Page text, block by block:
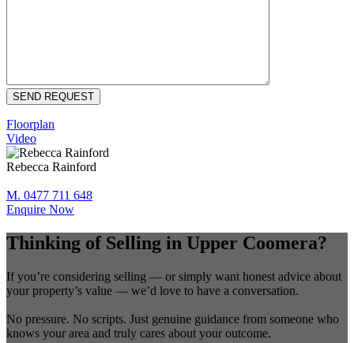
Floorplan
Video
Rebecca Rainford
M. 0477 711 648
Enquire Now
Thinking of Selling in Upper Coomera?
If you’re considering selling — or simply want honest advice about
your property’s value — we’d love to have a conversation.
No pressure. No scripts. Just genuine guidance from someone who
knows your area and truly cares about your outcome.